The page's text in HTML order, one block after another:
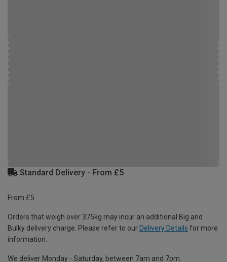
Standard Delivery - From £5
From £5
Orders that weigh over 375kg may incur an additional Big and
Bulky delivery charge. Please refer to our Delivery Details for more
information.
We deliver Monday - Saturday, between 7am and 7pm.